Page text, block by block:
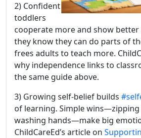
2) Confident
toddlers
cooperate more and show
they know they can do parts of
frees adults to teach more.
why independence links to
the same guide above.
3) Growing self-belief builds
of learning. Simple
washing hands—make big
ChildCareEd’s article on